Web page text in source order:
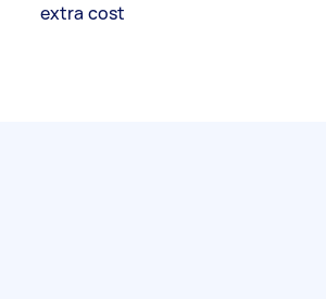
extra cost